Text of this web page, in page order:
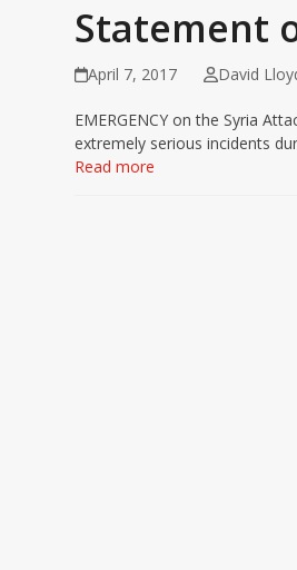
Statement
April 7, 2017 David
EMERGENCY on the Syria
extremely serious incidents
Read more